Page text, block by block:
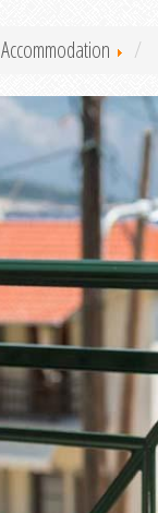
Accommodation